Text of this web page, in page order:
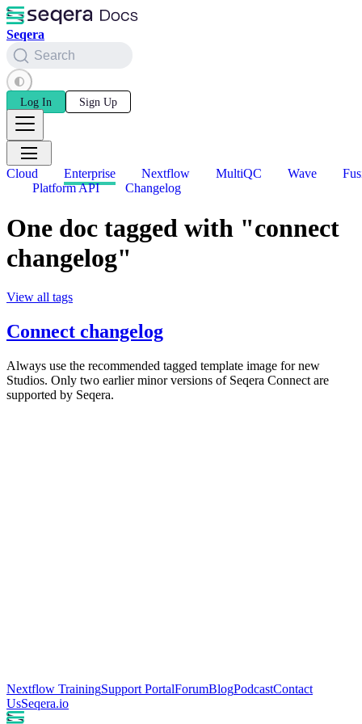
Seqera
Search
Log In Sign Up
Cloud Enterprise Nextflow MultiQC Wave
Platform API
Changelog
One doc tagged with "connect
changelog"
View all tags
Connect changelog
Always use the recommended tagged template image for new
Studios. Only two earlier minor versions of Seqera Connect are
supported by Seqera.
Nextflow TrainingSupport PortalForumBlogPodcastContact
UsSeqera.io